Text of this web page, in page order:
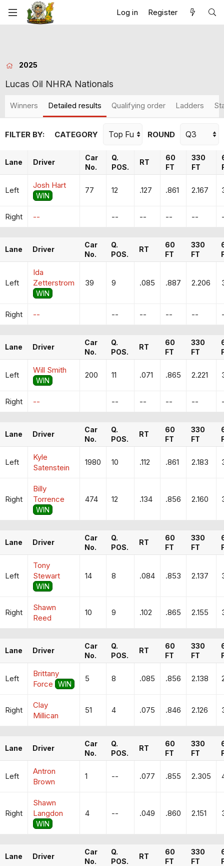
Log in Register
2025
Lucas Oil NHRA Nationals
Winners Detailed results Qualifying order Ladders
FILTER BY: CATEGORY ROUND
Lane Driver
Car
No.
Q.
POS.
RT
60
FT
330
FT
Left
Josh Hart
WIN
77 12 .127 .861 2.167
Right -- -- -- -- --
Lane Driver
Car
No.
Q.
POS.
RT
60
FT
330
FT
Left
Ida
Zetterstrom
WIN
39 9 .085 .887 2.206
Right -- -- -- -- --
Lane Driver
Car
No.
Q.
POS.
RT
60
FT
330
FT
Left
Will Smith
WIN
200 11 .071 .865 2.221
Right -- -- -- -- --
Lane Driver
Car
No.
Q.
POS.
RT
60
FT
330
FT
Left
Kyle
Satenstein
1980 10 .112 .861 2.183
Right
Billy
Torrence
WIN
474 12 .134 .856 2.160
Lane Driver
Car
No.
Q.
POS.
RT
60
FT
330
FT
Left
Tony
Stewart
WIN
14 8 .084 .853 2.137
Right
Shawn
Reed
10 9 .102 .865 2.155
Lane Driver
Car
No.
Q.
POS.
RT
60
FT
330
FT
Left
Brittany
Force
WIN
5 8 .085 .856 2.138
Right
Clay
Millican
51 4 .075 .846 2.126
Lane Driver
Car
No.
Q.
POS.
RT
60
FT
330
FT
Left
Antron
Brown
1 -- .077 .855 2.305
Right
Shawn
Langdon
WIN
4 -- .049 .860 2.151
Lane Driver
Car
No.
Q.
POS.
RT
60
FT
330
FT